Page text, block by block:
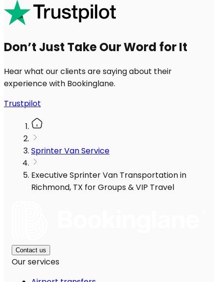
Don’t Just Take Our Word for It
Hear what our clients are saying about their
experience with Bookinglane.
Trustpilot
Sprinter Van Service
Executive Sprinter Van Transportation in
Richmond, TX for Groups & VIP Travel
Contact us
Our services